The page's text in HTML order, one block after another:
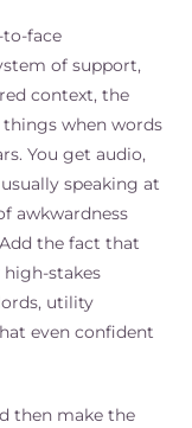
to-face
of support,
context, the
when words
You get audio,
speaking at
awkwardness
the fact that
stakes
utility
even confident
then make the